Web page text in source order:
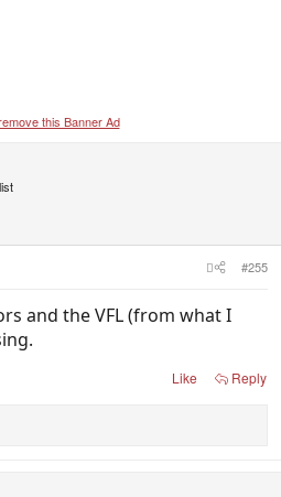
this Banner Ad
#255
and the VFL (from what I
Like Reply